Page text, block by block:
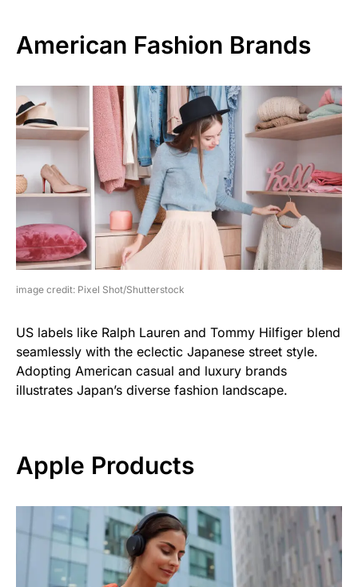
American Fashion Brands
image credit: Pixel Shot/Shutterstock
US labels like Ralph Lauren and Tommy Hilfiger blend
seamlessly with the eclectic Japanese street style.
Adopting American casual and luxury brands
illustrates Japan’s diverse fashion landscape.
Apple Products